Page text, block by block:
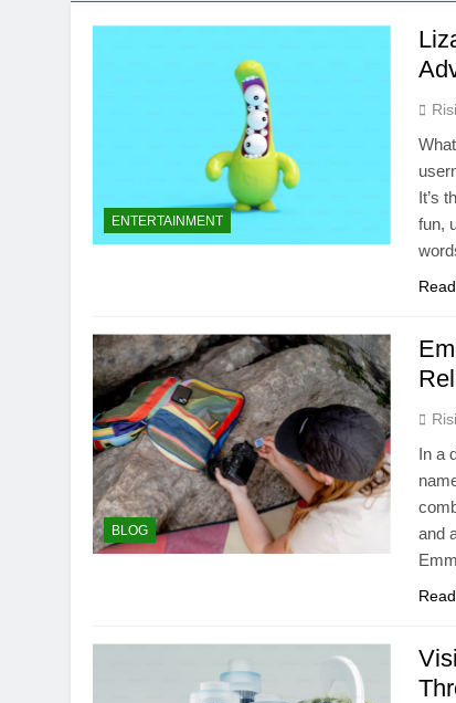
ENTERTAINMENT
It’s
fun,
BLOG
In a
and